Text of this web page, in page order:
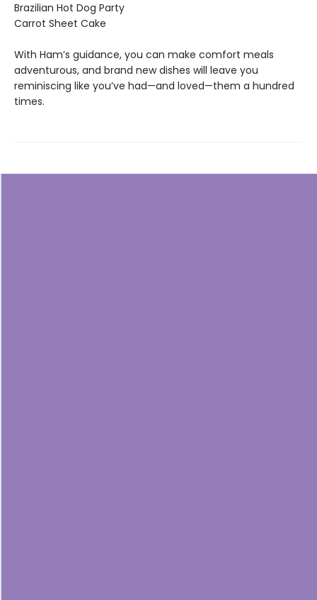
Brazilian Hot Dog Party
Carrot Sheet Cake
With Ham’s guidance, you can make comfort meals
adventurous, and brand new dishes will leave you
reminiscing like you’ve had—and loved—them a hundred
times.